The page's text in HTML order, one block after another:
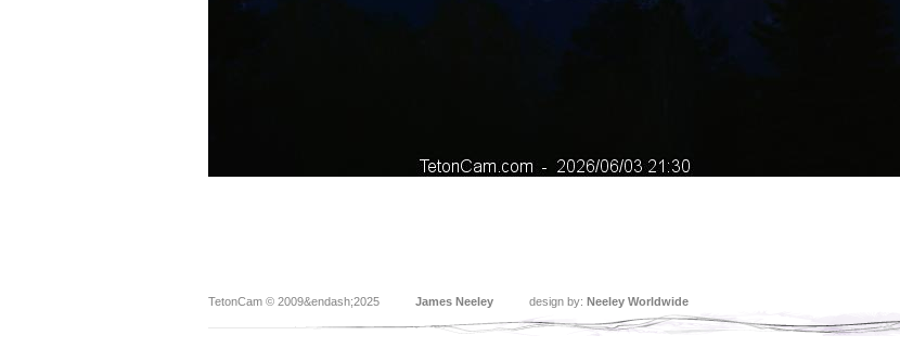
TetonCam © 2009&endash;2025 James Neeley design by: Neeley Worldwide